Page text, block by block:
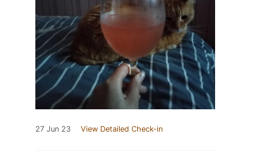
27 Jun 23 View Detailed Check-in